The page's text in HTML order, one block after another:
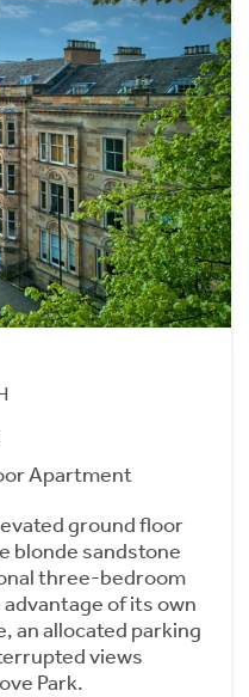
Apartment
ground floor
blonde sandstone
three-bedroom
of its own
an allocated parking
views
Park.